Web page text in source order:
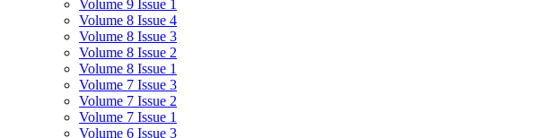
Volume 9 Issue 1
Volume 8 Issue 4
Volume 8 Issue 3
Volume 8 Issue 2
Volume 8 Issue 1
Volume 7 Issue 3
Volume 7 Issue 2
Volume 7 Issue 1
Volume 6 Issue 3